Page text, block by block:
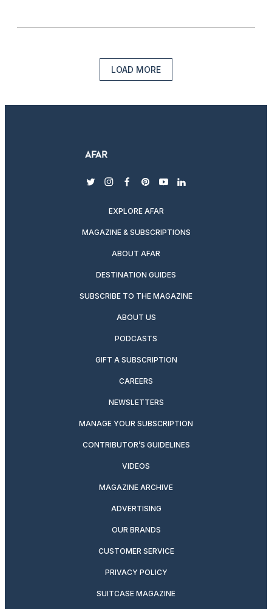
LOAD MORE
twitterinstagram
facebook
pinterest
youtubelinkedin
EXPLORE AFAR
MAGAZINE & SUBSCRIPTIONS
ABOUT AFAR
DESTINATION GUIDES
SUBSCRIBE TO THE MAGAZINE
ABOUT US
PODCASTS
GIFT A SUBSCRIPTION
CAREERS
NEWSLETTERS
MANAGE YOUR SUBSCRIPTION
CONTRIBUTOR’S GUIDELINES
VIDEOS
MAGAZINE ARCHIVE
ADVERTISING
OUR BRANDS
CUSTOMER SERVICE
PRIVACY POLICY
SUITCASE MAGAZINE